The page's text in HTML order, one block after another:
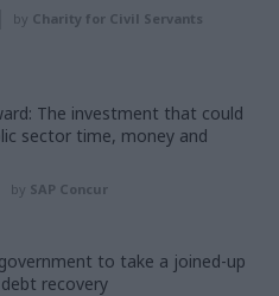
by Charity for Civil Servants
The investment that could
sector time, money and
by SAP Concur
to take a joined-up
recovery